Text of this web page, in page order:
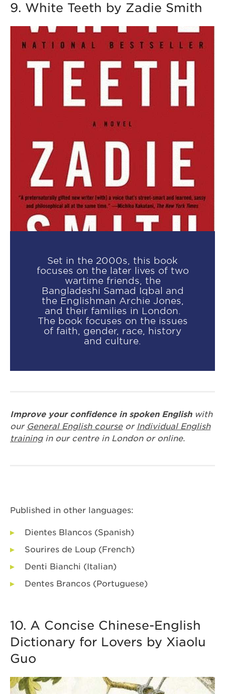
9. White Teeth by Zadie Smith
Set in the 2000s, this book
focuses on the later lives of two
wartime friends, the
Bangladeshi Samad Iqbal and
the Englishman Archie Jones,
and their families in London.
The book focuses on the issues
of faith, gender, race, history
and culture.
Improve your confidence in spoken Englishwith
our General English courseor Individual English
training in our centre in London or online.
Published in other languages:
Dientes Blancos (Spanish)
Sourires de Loup (French)
Denti Bianchi (Italian)
Dentes Brancos (Portuguese)
10. A Concise Chinese-English
Dictionary for Lovers by Xiaolu
Guo